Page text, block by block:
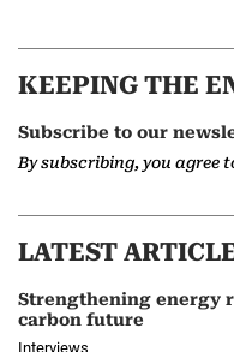
KEEPING THE
Subscribe to our
By subscribing, you agree
LATEST
Strengthening energy
carbon future
Interviews